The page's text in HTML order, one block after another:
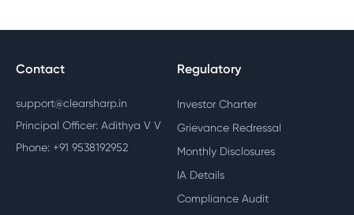
Contact
support@clearsharp.in
Principal Officer: Adithya V V
Phone: +91 9538192952
Regulatory
Investor Charter
Grievance Redressal
Monthly Disclosures
IA Details
Compliance Audit